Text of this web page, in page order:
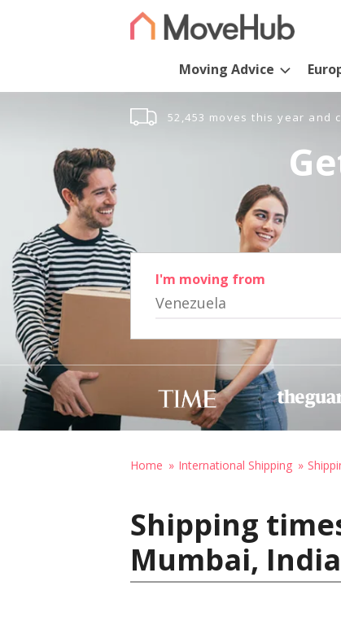
Moving Advice
52,453 moves this year and
I'm moving from
Venezuela
Home International Shipping
Shipping
Mumbai, India